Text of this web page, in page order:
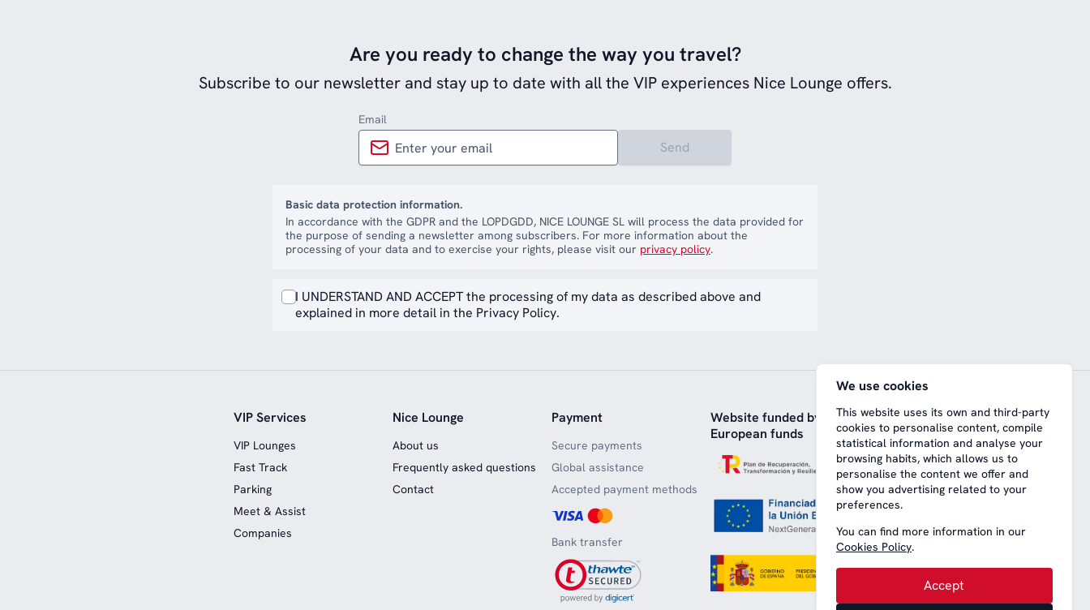
Are you ready to change the way you travel?
Subscribe to our newsletter and stay up to date with all the VIP experiences Nice Lounge offers.
Email
Send
Basic data protection information.
In accordance with the GDPR and the LOPDGDD, NICE LOUNGE SL will process the data provided for
the purpose of sending a newsletter among subscribers. For more information about the
processing of your data and to exercise your rights, please visit our privacy policy.
I UNDERSTAND AND ACCEPT the processing of my data as described above and
explained in more detail in the Privacy Policy.
VIP Services
VIP Lounges
Fast Track
Parking
Meet & Assist
Companies
Nice Lounge
About us
Frequently asked questions
Contact
Payment
Secure payments
Global assistance
Accepted payment methods
Bank transfer
Website funded by
European funds
We use cookies
This website uses its own and third-party
cookies to personalise content, compile
statistical information and analyse your
browsing habits, which allows us to
personalise the content we offer and
show you advertising related to your
preferences.
You can find more information in our
Cookies Policy.
Accept